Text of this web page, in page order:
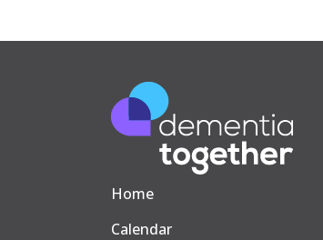
Home
Calendar